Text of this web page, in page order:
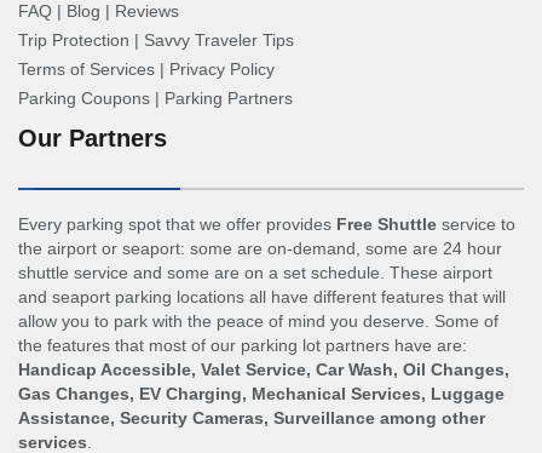
FAQ | Blog | Reviews
Trip Protection | Savvy Traveler Tips
Terms of Services | Privacy Policy
Parking Coupons | Parking Partners
Our Partners
Every parking spot that we offer provides Free Shuttle service to
the airport or seaport: some are on-demand, some are 24 hour
shuttle service and some are on a set schedule. These airport
and seaport parking locations all have different features that will
allow you to park with the peace of mind you deserve. Some of
the features that most of our parking lot partners have are:
Handicap Accessible, Valet Service, Car Wash, Oil Changes,
Gas Changes, EV Charging, Mechanical Services, Luggage
Assistance, Security Cameras, Surveillance among other
services